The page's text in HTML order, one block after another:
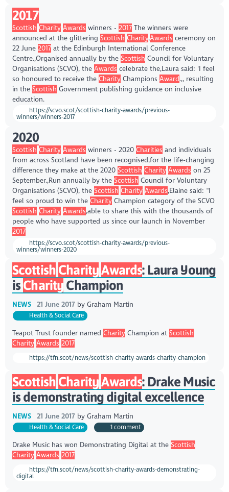
2017
Scottish Charity Awards winners - 2017The winners were
announced at the glittering Scottish Charity,Awards ceremony on
22 June 2017at the Edinburgh International Conference
Centre.,Organised annually by the Scottish Council for Voluntary
Organisations (SCVO), the Awards celebrate the,Laura said: ‘I feel
so honoured to receive the CharityChampions Award.,, resulting
in the Scottish Government publishing guidance on inclusive
education.
https://scvo.scot/scottish-charity-awards/previous-
winners/winners-2017
2020
Scottish Charity Awards winners - 2020 Charities and individuals
from across Scotland have been recognised,for the life-changing
difference they make at the 2020 Scottish Charity Awards on 25
September.,Run annually by the Scottish Council for Voluntary
Organisations (SCVO), the Scottish Charity Awards,Elaine said: “I
feel so proud to win the CharityChampion category of the SCVO
Scottish Charity Awards,able to share this with the thousands of
people who have supported us since our launch in November
2017
https://scvo.scot/scottish-charity-awards/previous-
winners/winners-2020
Scottish CharityAwards: Laura Young
isCharity Champion
NEWS 21 June 2017 by Graham Martin
Health & Social Care
Teapot Trust founder named CharityChampion at Scottish
Charity Awards 2017
https://tfn.scot/news/scottish-charity-awards-charity-champion
Scottish CharityAwards: Drake Music
is demonstrating digital excellence
NEWS 21 June 2017 by Graham Martin
Health & Social Care 1 comment
Drake Music has won Demonstrating Digital at the Scottish
Charity Awards 2017
https://tfn.scot/news/scottish-charity-awards-demonstrating-
digital